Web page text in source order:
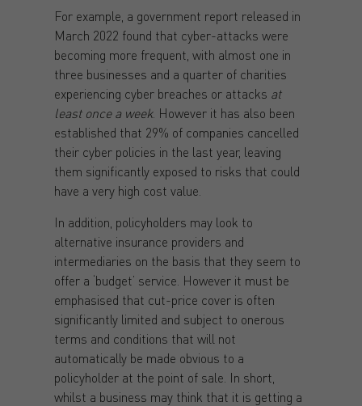
For example, a government report released in
March 2022 found that cyber-attacks were
becoming more frequent, with almost one in
three businesses and a quarter of charities
experiencing cyber breaches or attacks at
least once a week. However it has also been
established that 29% of companies cancelled
their cyber policies in the last year, leaving
them significantly exposed to risks that could
have a very high cost value.
In addition, policyholders may look to
alternative insurance providers and
intermediaries on the basis that they seem to
offer a ‘budget’ service. However it must be
emphasised that cut-price cover is often
significantly limited and subject to onerous
terms and conditions that will not
automatically be made obvious to a
policyholder at the point of sale. In short,
whilst a business may think that it is getting a